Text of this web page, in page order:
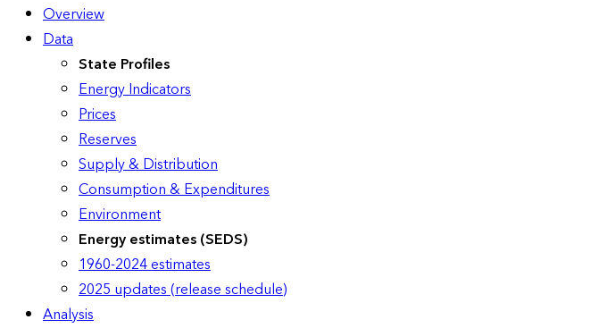
Overview
Data
State Profiles
Energy Indicators
Prices
Reserves
Supply & Distribution
Consumption & Expenditures
Environment
Energy estimates (SEDS)
1960-2024 estimates
2025 updates (release schedule)
Analysis